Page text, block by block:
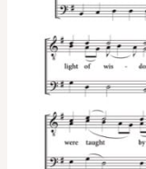
Greek
Chant,
Trubachev,
Kappanadze,
Male,